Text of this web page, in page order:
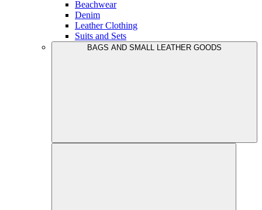
Beachwear
Denim
Leather Clothing
Suits and Sets
BAGS AND SMALL LEATHER GOODS